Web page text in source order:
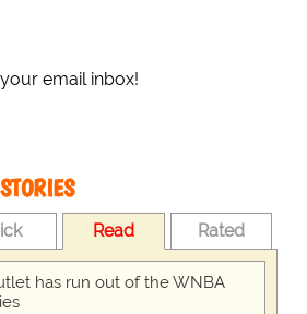
email inbox!
Read Rated
has run out of the WNBA